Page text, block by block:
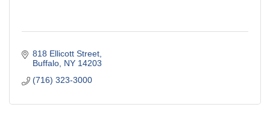
818 Ellicott Street
Buffalo NY 14203
(716) 323-3000